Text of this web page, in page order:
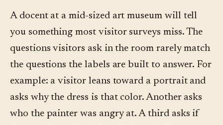
A docent at a mid-sized art museum will tell
you something most visitor surveys miss. The
questions visitors ask in the room rarely match
the questions the labels are built to answer. For
example: a visitor leans toward a portrait and
asks why the dress is that color. Another asks
who the painter was angry at. A third asks if